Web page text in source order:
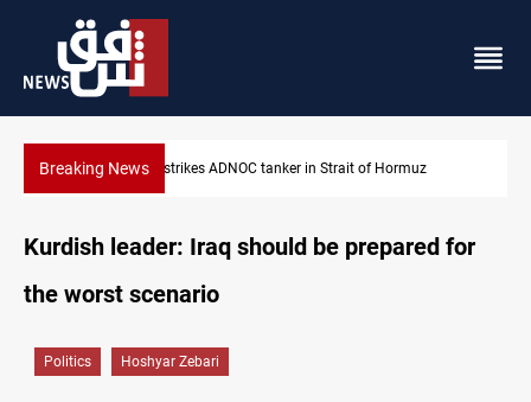
Breaking NewsIraq’s bank withdrawals under previous government face
Kurdish leader: Iraq should be prepared for
the worst scenario
Politics Hoshyar Zebari